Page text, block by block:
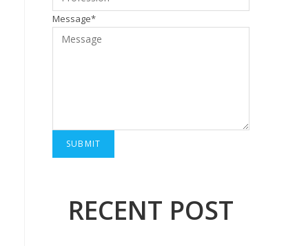
Message*
RECENT POST